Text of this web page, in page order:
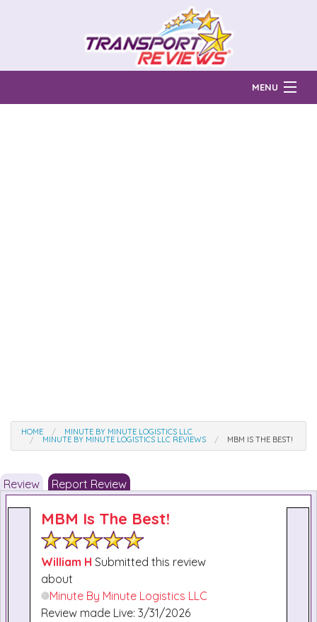
MENU
HOME MINUTE BY MINUTE LOGISTICS LLC
MINUTE BY MINUTE LOGISTICS LLC REVIEWS MBM IS THE BEST!
Review Report Review
MBM Is The Best!
William H Submitted this review
about
Minute By Minute Logistics LLC
Review made Live: 3/31/2026